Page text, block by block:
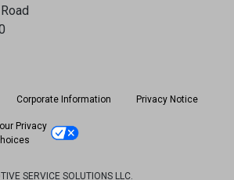
Corporate Information Privacy Notice
Privacy
SERVICE SOLUTIONS LLC.